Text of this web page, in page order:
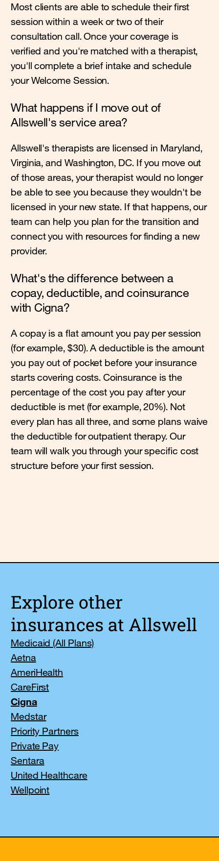
Most clients are able to schedule their first
session within a week or two of their
consultation call. Once your coverage is
verified and you're matched with a therapist,
you'll complete a brief intake and schedule
your Welcome Session.
What happens if I move out of
Allswell's service area?
Allswell's therapists are licensed in Maryland,
Virginia, and Washington, DC. If you move out
of those areas, your therapist would no longer
be able to see you because they wouldn't be
licensed in your new state. If that happens, our
team can help you plan for the transition and
connect you with resources for finding a new
provider.
What's the difference between a
copay, deductible, and coinsurance
with Cigna?
A copay is a flat amount you pay per session
(for example, $30). A deductible is the amount
you pay out of pocket before your insurance
starts covering costs. Coinsurance is the
percentage of the cost you pay after your
deductible is met (for example, 20%). Not
every plan has all three, and some plans waive
the deductible for outpatient therapy. Our
team will walk you through your specific cost
structure before your first session.
Explore other
insurances at Allswell
Medicaid (All Plans)
Aetna
AmeriHealth
CareFirst
Cigna
Medstar
Priority Partners
Private Pay
Sentara
United Healthcare
Wellpoint